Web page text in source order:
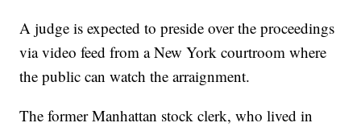
A judge is expected to preside over the proceedings
via video feed from a New York courtroom where
the public can watch the arraignment.
The former Manhattan stock clerk, who lived in